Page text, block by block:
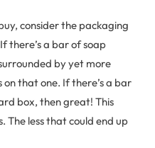
consider the packaging
there’s a bar of soap
by yet more
that one. If there’s a bar
box, then great! This
The less that could end up